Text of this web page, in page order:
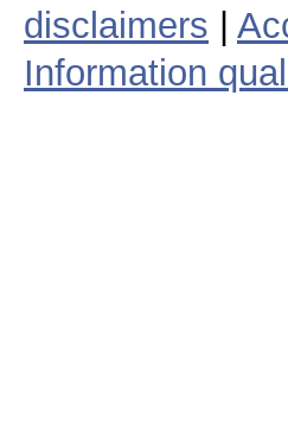
disclaimers
Information